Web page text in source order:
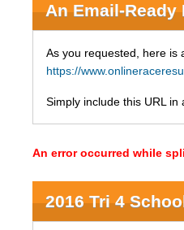
An Email-Ready
As you requested, here is
https://
Simply include this URL
An error occurred while
2016 Tri 4